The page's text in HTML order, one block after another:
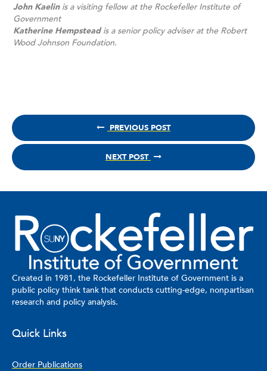
John Kaelinis a visiting fellow at the Rockefeller Institute of
Government
Katherine Hempsteadis a senior policy adviser at the Robert
Wood Johnson Foundation.
PREVIOUS POST
NEXT POST
Created in 1981, the Rockefeller Institute of Government is a
public policy think tank that conducts cutting-edge, nonpartisan
research and policy analysis.
Quick Links
Order Publications